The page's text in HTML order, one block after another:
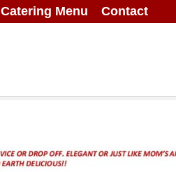
Catering Menu Contact